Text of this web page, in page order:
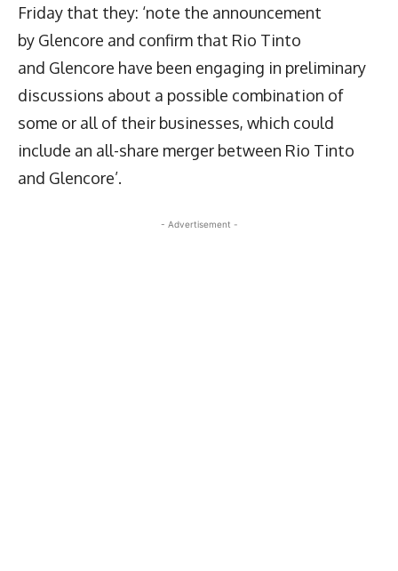
Friday that they: ‘note the announcement
by Glencore and confirm that Rio Tinto
and Glencore have been engaging in preliminary
discussions about a possible combination of
some or all of their businesses, which could
include an all-share merger between Rio Tinto
and Glencore’.
- Advertisement -